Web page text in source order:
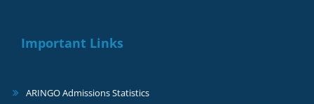
Important Links
ARINGO Admissions Statistics